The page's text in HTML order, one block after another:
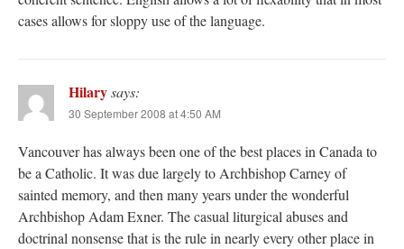
cases allows for sloppy use of the language.
Hilarysays:
30 September 2008 at 4:50 AM
Vancouver has always been one of the best places in Canada to
be a Catholic. It was due largely to Archbishop Carney of
sainted memory, and then many years under the wonderful
Archbishop Adam Exner. The casual liturgical abuses and
doctrinal nonsense that is the rule in nearly every other place in